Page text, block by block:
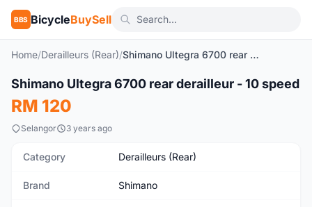
BBS BicycleBuySell
Home/Derailleurs (Rear)/ Shimano Ultegra 6700 rear derailleur - 10 speed
New 1/2
Shimano Ultegra 6700 rear derailleur - 10 speed
RM 120
Selangor 3 years ago
Category Derailleurs (Rear)
Brand Shimano